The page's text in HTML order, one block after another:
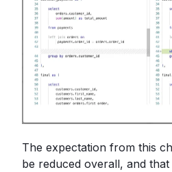
The expectation from this
be reduced overall, and